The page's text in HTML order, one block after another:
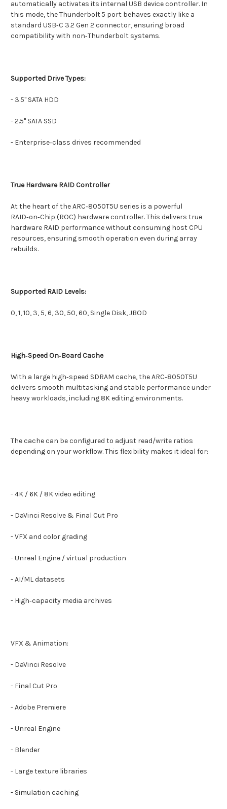
automatically activates its internal USB device controller. In
this mode, the Thunderbolt 5 port behaves exactly like a
standard USB‑C 3.2 Gen 2 connector, ensuring broad
compatibility with non‑Thunderbolt systems.
Supported Drive Types:
- 3.5" SATA HDD
- 2.5" SATA SSD
- Enterprise‑class drives recommended
True Hardware RAID Controller
At the heart of the ARC‑8050T5U series is a powerful
RAID‑on‑Chip (ROC) hardware controller. This delivers true
hardware RAID performance without consuming host CPU
resources, ensuring smooth operation even during array
rebuilds.
Supported RAID Levels:
0, 1, 10, 3, 5, 6, 30, 50, 60, Single Disk, JBOD
High‑Speed On‑Board Cache
With a large high‑speed SDRAM cache, the ARC‑8050T5U
delivers smooth multitasking and stable performance under
heavy workloads, including 8K editing environments.
The cache can be configured to adjust read/write ratios
depending on your workflow. This flexibility makes it ideal for:
- 4K / 6K / 8K video editing
- DaVinci Resolve & Final Cut Pro
- VFX and color grading
- Unreal Engine / virtual production
- AI/ML datasets
- High‑capacity media archives
VFX & Animation:
- DaVinci Resolve
- Final Cut Pro
- Adobe Premiere
- Unreal Engine
- Blender
- Large texture libraries
- Simulation caching